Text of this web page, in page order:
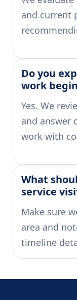
and current
Do you
work
Yes. We
and answer
work with
What
service
Make sure
area and
timeline